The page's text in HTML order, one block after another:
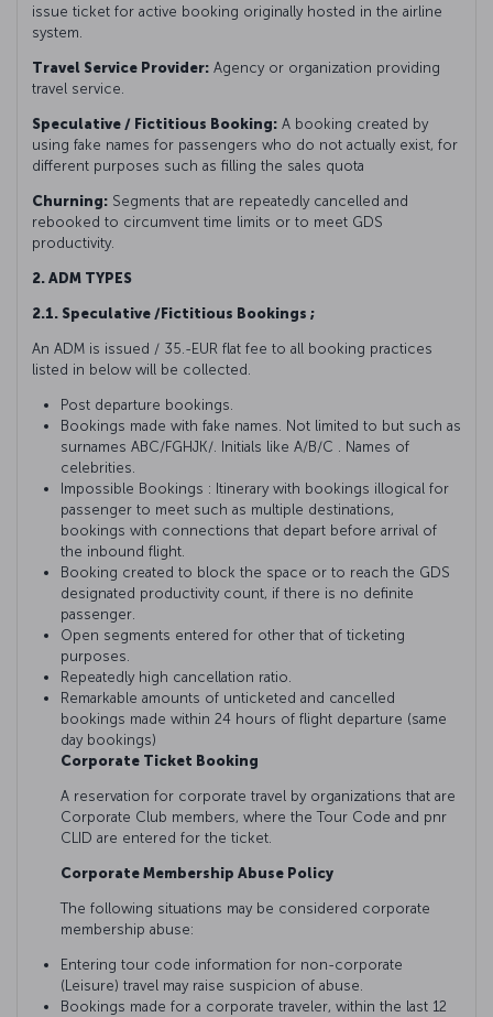
issue ticket for active booking originally hosted in the airline
system.
Travel Service Provider: Agency or organization providing
travel service.
Speculative / Fictitious Booking: A booking created by
using fake names for passengers who do not actually exist, for
different purposes such as filling the sales quota
Churning: Segments that are repeatedly cancelled and
rebooked to circumvent time limits or to meet GDS
productivity.
2. ADM TYPES
2.1. Speculative /Fictitious Bookings ;
An ADM is issued / 35.-EUR flat fee to all booking practices
listed in below will be collected.
Post departure bookings.
Bookings made with fake names. Not limited to but such as
surnames ABC/FGHJK/. Initials like A/B/C . Names of
celebrities.
Impossible Bookings : Itinerary with bookings illogical for
passenger to meet such as multiple destinations,
bookings with connections that depart before arrival of
the inbound flight.
Booking created to block the space or to reach the GDS
designated productivity count, if there is no definite
passenger.
Open segments entered for other that of ticketing
purposes.
Repeatedly high cancellation ratio.
Remarkable amounts of unticketed and cancelled
bookings made within 24 hours of flight departure (same
day bookings)
Corporate Ticket Booking
A reservation for corporate travel by organizations that are
Corporate Club members, where the Tour Code and pnr
CLID are entered for the ticket.
Corporate Membership Abuse Policy
The following situations may be considered corporate
membership abuse:
Entering tour code information for non-corporate
(Leisure) travel may raise suspicion of abuse.
Bookings made for a corporate traveler, within the last 12